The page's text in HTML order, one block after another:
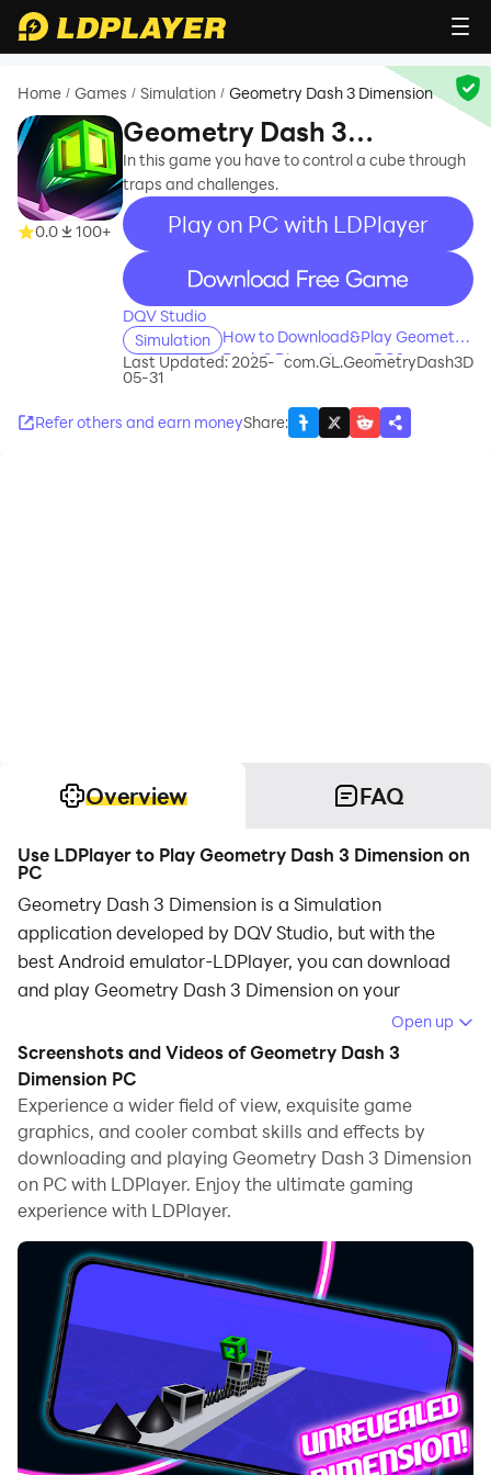
Home / Games / Simulation / Geometry Dash 3 Dimension
0.0 100+
Geometry Dash 3
Dimension
In this game you have to control a cube through
traps and challenges.
Play on PC with LDPlayer
recommend
DQV Studio
Simulation
How to Download&Play Geometry
Dash 3 Dimension on PC?
Last Updated: 2025-
05-31
com.GL.GeometryDash3D
Refer others and earn moneyShare:
Overview FAQ
Use LDPlayer to Play Geometry Dash 3 Dimension on
PC
Geometry Dash 3 Dimension is a Simulation
application developed by DQV Studio, but with the
best Android emulator-LDPlayer, you can download
and play Geometry Dash 3 Dimension on your
Running Geometry Dash 3 Dimension on your
computer allows you to browse clearly on a large
screen, and controlling the application with a mouse
and keyboard is much faster than using touchscreen,
all while never having to worry about device battery
issues.
With multi-instance and synchronization features, you
can even run multiple applications and accounts on
your PC.
And file sharing makes sharing images, videos, and
files incredibly easy.
Download Geometry Dash 3 Dimension and run it on
your PC. Enjoy the large screen and high-definition
Open up
Screenshots and Videos of Geometry Dash 3
Dimension PC
Experience a wider field of view, exquisite game
graphics, and cooler combat skills and effects by
downloading and playing Geometry Dash 3 Dimension
on PC with LDPlayer. Enjoy the ultimate gaming
experience with LDPlayer.